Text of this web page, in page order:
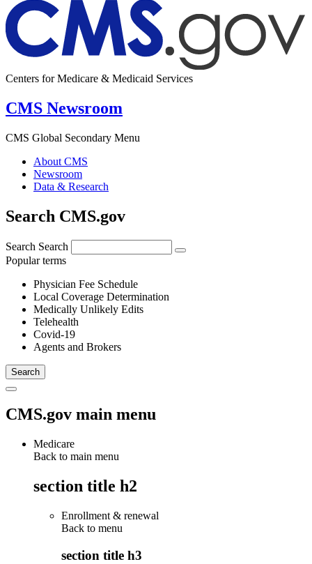
Centers for Medicare & Medicaid Services
CMS Newsroom
CMS Global Secondary Menu
About CMS
Newsroom
Data & Research
Search CMS.gov
Search Search
Popular terms
Physician Fee Schedule
Local Coverage Determination
Medically Unlikely Edits
Telehealth
Covid-19
Agents and Brokers
CMS.gov main menu
Medicare
Back to main menu
section title h2
Enrollment & renewal
Back to menu
section title h3